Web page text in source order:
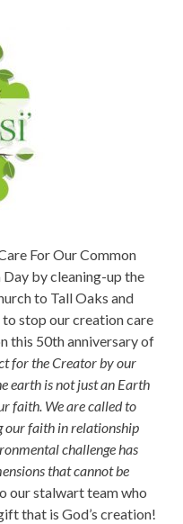
For Our Common
by cleaning-up the
to Tall Oaks and
stop our creation care
this 50th anniversary of
for the Creator by our
earth is not just an Earth
faith. We are called to
our faith in relationship
challenge has
that cannot be
our stalwart team who
that is God’s creation!